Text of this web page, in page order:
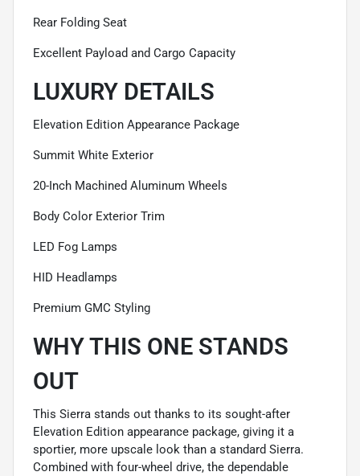
Rear Folding Seat
Excellent Payload and Cargo Capacity
LUXURY DETAILS
Elevation Edition Appearance Package
Summit White Exterior
20-Inch Machined Aluminum Wheels
Body Color Exterior Trim
LED Fog Lamps
HID Headlamps
Premium GMC Styling
WHY THIS ONE STANDS
OUT
This Sierra stands out thanks to its sought-after
Elevation Edition appearance package, giving it a
sportier, more upscale look than a standard Sierra.
Combined with four-wheel drive, the dependable